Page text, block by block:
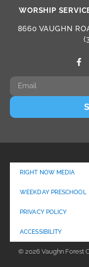
WORSHIP
8660 VAUGHN
RIGHT NOW MEDIA
WEEKDAY PRESCHOOL
PRIVACY POLICY
ACCESSIBILITY
© 2026 Vaughn Forest